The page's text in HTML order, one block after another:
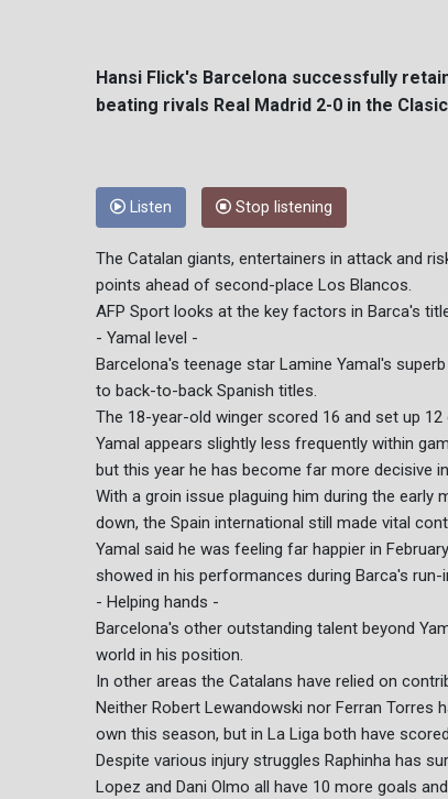
Hansi Flick's Barcelona successfully
beating rivals Real Madrid 2-0 in the
Listen Stop listening
The Catalan giants, entertainers in attack and
points ahead of second-place Los Blancos.
AFP Sport looks at the key factors in Barca's
- Yamal level -
Barcelona's teenage star Lamine Yamal's
to back-to-back Spanish titles.
The 18-year-old winger scored 16 and set up
Yamal appears slightly less frequently within
but this year he has become far more decisive
With a groin issue plaguing him during the
down, the Spain international still made vital
Yamal said he was feeling far happier in
showed in his performances during Barca's run-
- Helping hands -
Barcelona's other outstanding talent beyond
world in his position.
In other areas the Catalans have relied on
Neither Robert Lewandowski nor Ferran
own this season, but in La Liga both have
Despite various injury struggles Raphinha has
Lopez and Dani Olmo all have 10 more goals